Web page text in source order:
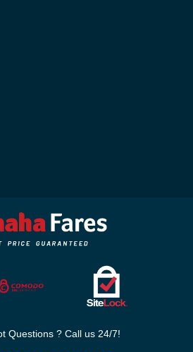
Questions ? Call us 24/7!